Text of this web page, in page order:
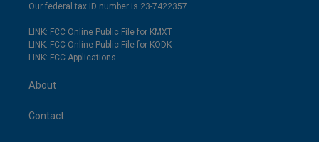
Our federal tax ID number is 23-7422357.
LINK: FCC Online Public File for KMXT
LINK: FCC Online Public File for KODK
LINK: FCC Applications
About
Contact